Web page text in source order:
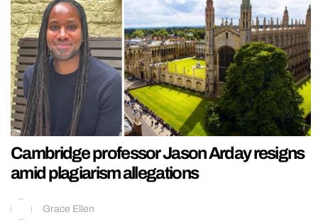
Cambridge professor Jason Arday resigns
amid plagiarism allegations
Grace Ellen